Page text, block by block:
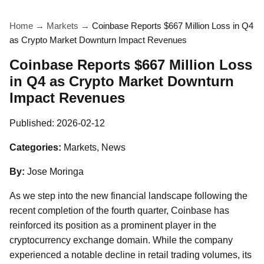
Home → Markets → Coinbase Reports $667 Million Loss in Q4
as Crypto Market Downturn Impact Revenues
Coinbase Reports $667 Million Loss
in Q4 as Crypto Market Downturn
Impact Revenues
Published: 2026-02-12
Categories: Markets, News
By: Jose Moringa
As we step into the new financial landscape following the
recent completion of the fourth quarter, Coinbase has
reinforced its position as a prominent player in the
cryptocurrency exchange domain. While the company
experienced a notable decline in retail trading volumes, its